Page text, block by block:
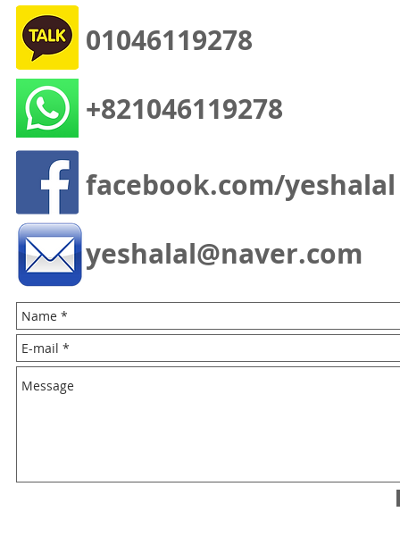
facebook.com/yeshalal
yeshalal@naver.com
+821046119278
01046119278